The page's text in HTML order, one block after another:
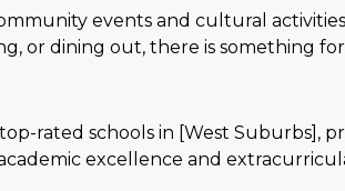
events and cultural
or dining out, there is something
rated schools in [West Suburbs],
excellence and